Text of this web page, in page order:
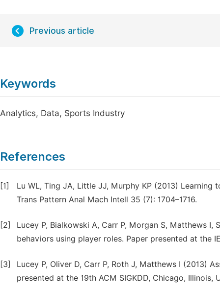
Previous article
Keywords
Analytics, Data, Sports Industry
References
[1]
Lu WL, Ting JA, Little JJ, Murphy KP (2013)
Trans Pattern Anal Mach Intell 35 (7): 1704–1716.
[2]
Lucey P, Bialkowski A, Carr P, Morgan S, Matthews
behaviors using player roles. Paper presented at the
[3]
Lucey P, Oliver D, Carr P, Roth J, Matthews I (2013)
presented at the 19th ACM SIGKDD, Chicago, Illinois,